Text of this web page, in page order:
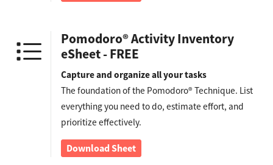
Pomodoro® Activity Inventory
eSheet - FREE
Capture and organize all your tasks
The foundation of the Pomodoro® Technique. List
everything you need to do, estimate effort, and
prioritize effectively.
Download Sheet